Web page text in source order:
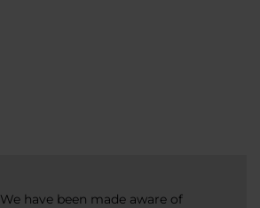
We have been made aware of